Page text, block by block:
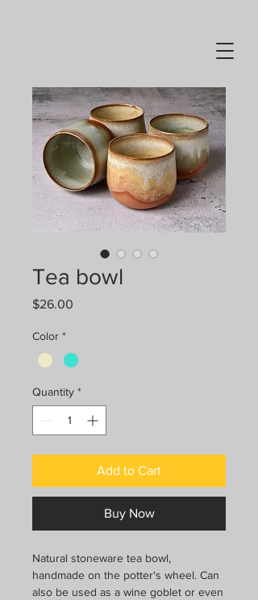
Tea bowl
$26.00
Color *
Quantity *
Add to Cart
Buy Now
Natural stoneware tea bowl,
handmade on the potter's wheel. Can
also be used as a wine goblet or even